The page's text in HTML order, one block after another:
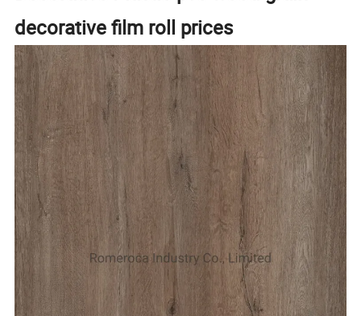
decorative film roll prices